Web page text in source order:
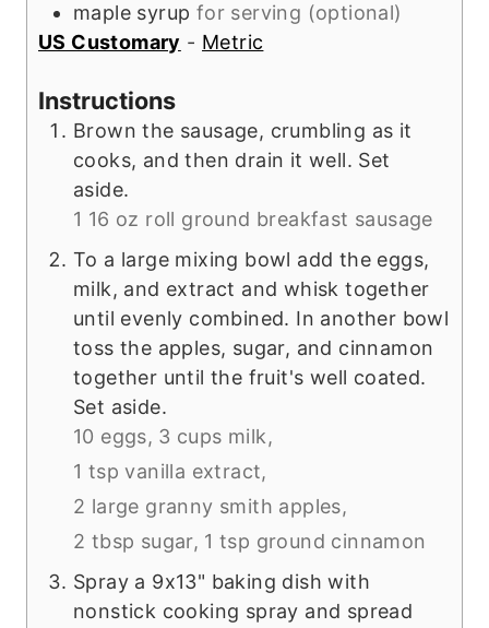
maple syrup for serving (optional)
US Customary - Metric
Instructions
Brown the sausage, crumbling as it
cooks, and then drain it well. Set
aside.
1 16 oz roll ground breakfast sausage
To a large mixing bowl add the eggs,
milk, and extract and whisk together
until evenly combined. In another bowl
toss the apples, sugar, and cinnamon
together until the fruit's well coated.
Set aside.
10 eggs, 3 cups milk,
1 tsp vanilla extract,
2 large granny smith apples,
2 tbsp sugar, 1 tsp ground cinnamon
Spray a 9x13" baking dish with
nonstick cooking spray and spread